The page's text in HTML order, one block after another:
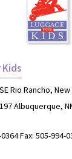
Rio Rancho,
Albuquerque,
Fax: 505-994-